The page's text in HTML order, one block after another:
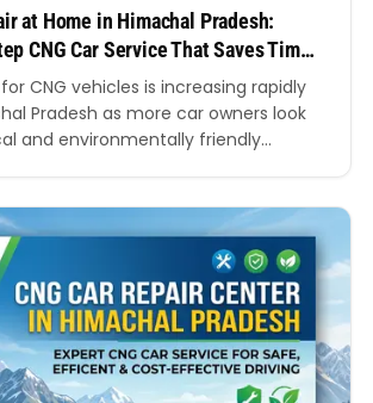
at Home in Himachal Pradesh:
CNG Car Service That Saves Time,
CNG vehicles is increasing rapidly
Pradesh as more car owners look
and environmentally friendly
growing urban areas of Solan and
keeping your CNG vehicle in excellent